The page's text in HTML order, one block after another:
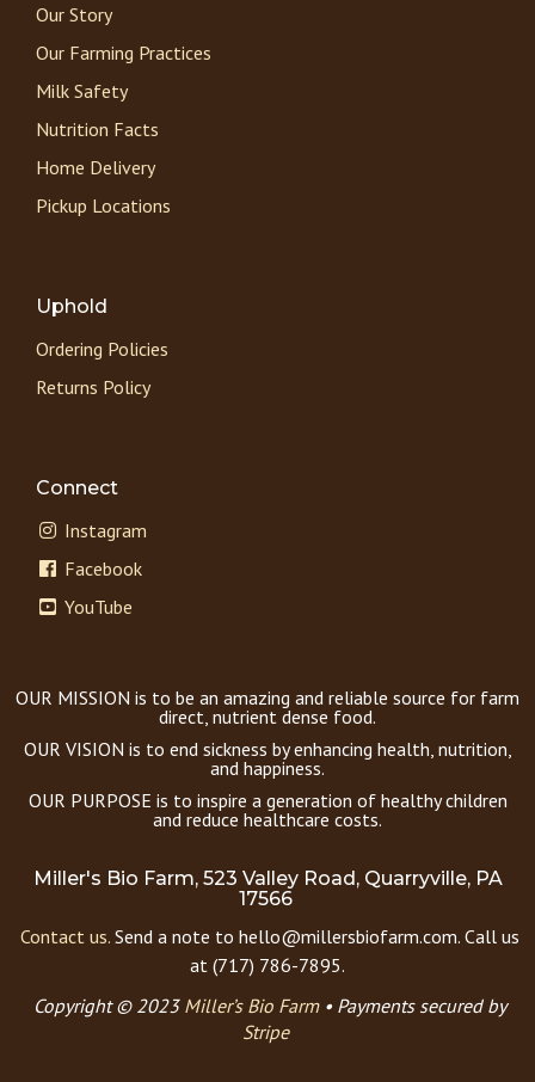
Our Story
Our Farming Practices
Milk Safety
Nutrition Facts
Home Delivery
Pickup Locations
Uphold
Ordering Policies
Returns Policy
Connect
Instagram
Facebook
YouTube
OUR MISSION is to be an amazing and reliable source for farm
direct, nutrient dense food.
OUR VISION is to end sickness by enhancing health, nutrition,
and happiness.
OUR PURPOSE is to inspire a generation of healthy children
and reduce healthcare costs.
Miller's Bio Farm, 523 Valley Road, Quarryville, PA
17566
Contact us. Send a note to hello@millersbiofarm.com. Call us
at (717) 786-7895.
Copyright © 2023 Miller’s Bio Farm• Payments secured by
Stripe